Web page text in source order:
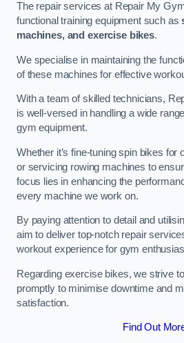
The repair services at Repair My
functional training equipment such as
machines, and exercise bikes.
We specialise in maintaining the
of these machines for effective
With a team of skilled technicians,
is well-versed in handling a wide
gym equipment.
Whether it’s fine-tuning spin bikes for
or servicing rowing machines to
focus lies in enhancing the
every machine we work on.
By paying attention to detail and
aim to deliver top-notch repair
workout experience for gym
Regarding exercise bikes, we strive
promptly to minimise downtime and
satisfaction.
Find Out